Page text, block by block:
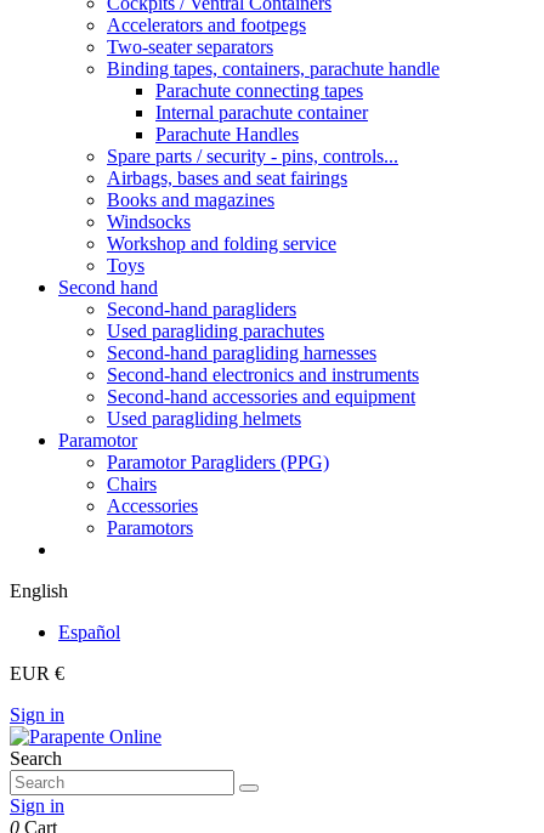
Accelerators and footpegs
Two-seater separators
Binding tapes, containers, parachute handle
Parachute connecting tapes
Internal parachute container
Parachute Handles
Spare parts / security - pins, controls...
Airbags, bases and seat fairings
Books and magazines
Windsocks
Workshop and folding service
Toys
Second hand
Second-hand paragliders
Used paragliding parachutes
Second-hand paragliding harnesses
Second-hand electronics and instruments
Second-hand accessories and equipment
Used paragliding helmets
Paramotor
Paramotor Paragliders (PPG)
Chairs
Accessories
Paramotors
English
Español
EUR €
Sign in
Search
Sign in
0 Cart